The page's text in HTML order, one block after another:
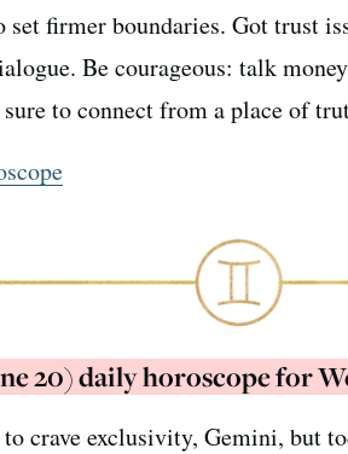
firmer boundaries. Got trust
Be courageous: talk
to connect from a place of
20) daily horoscope for
to crave exclusivity, Gemini, but